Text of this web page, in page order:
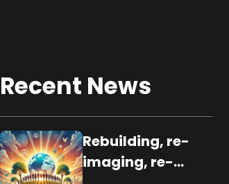
Recent News
Rebuilding, re-
imaging, re-